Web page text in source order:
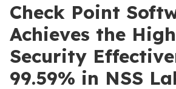
Check Point
Achieves the
Security
99.59% in NSS